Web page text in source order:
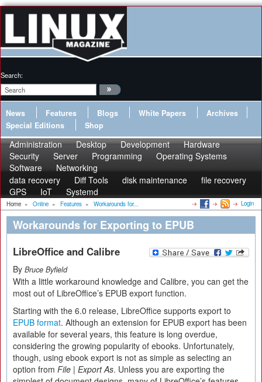
Search:
News Features Blogs White Papers
Archives
Special Editions
Shop
Administration Desktop Development
Hardware
Security
Server Programming
Operating Systems
Software
Networking
data recovery
Diff Tools disk maintenance
file recovery
GPS
IoT Systemd
Home » Online » Features » Workarounds for... Login
Workarounds for Exporting to EPUB
LibreOffice and Calibre
By Bruce Byfield
With a little workaround knowledge and Calibre, you can get the
most out of LibreOffice’s EPUB export function.
Starting with the 6.0 release, LibreOffice supports export to
EPUB format. Although an extension for EPUB export has been
available for several years, this feature is long overdue,
considering the growing popularity of ebooks. Unfortunately,
though, using ebook export is not as simple as selecting an
option from File | Export As. Unless you are exporting the